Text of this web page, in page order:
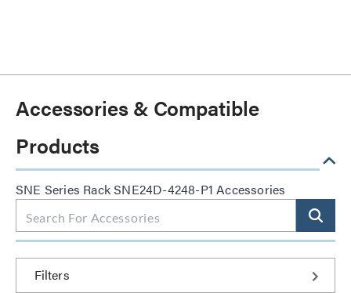
Accessories & Compatible
Products
SNE Series Rack SNE24D-4248-P1 Accessories
Filters